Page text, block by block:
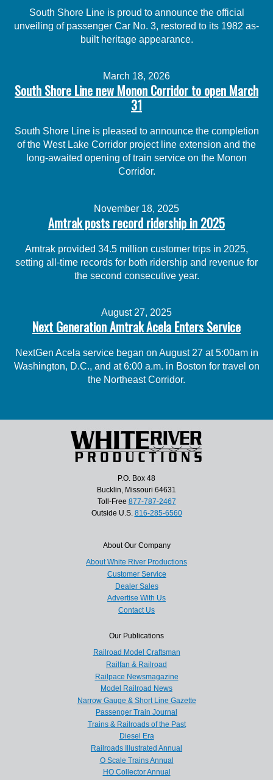
South Shore Line is proud to announce the official
unveiling of passenger Car No. 3, restored to its 1982 as-
built heritage appearance.
March 18, 2026
South Shore Line new Monon Corridor to open March
31
South Shore Line is pleased to announce the completion
of the West Lake Corridor project line extension and the
long-awaited opening of train service on the Monon
Corridor.
November 18, 2025
Amtrak posts record ridership in 2025
Amtrak provided 34.5 million customer trips in 2025,
setting all-time records for both ridership and revenue for
the second consecutive year.
August 27, 2025
Next Generation Amtrak Acela Enters Service
NextGen Acela service began on August 27 at 5:00am in
Washington, D.C., and at 6:00 a.m. in Boston for travel on
the Northeast Corridor.
P.O. Box 48
Bucklin, Missouri 64631
Toll-Free 877-787-2467
Outside U.S. 816-285-6560
About Our Company
About White River Productions
Customer Service
Dealer Sales
Advertise With Us
Contact Us
Our Publications
Railroad Model Craftsman
Railfan & Railroad
Railpace Newsmagazine
Model Railroad News
Narrow Gauge & Short Line Gazette
Passenger Train Journal
Trains & Railroads of the Past
Diesel Era
Railroads Illustrated Annual
O Scale Trains Annual
HO Collector Annual